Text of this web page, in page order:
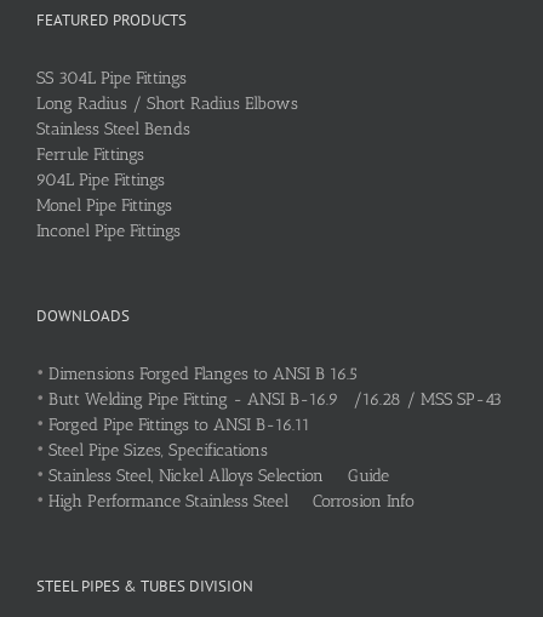
FEATURED PRODUCTS
SS 304L Pipe Fittings
Long Radius / Short Radius Elbows
Stainless Steel Bends
Ferrule Fittings
904L Pipe Fittings
Monel Pipe Fittings
Inconel Pipe Fittings
DOWNLOADS
• Dimensions Forged Flanges to ANSI B 16.5
• Butt Welding Pipe Fitting - ANSI B-16.9 /16.28 / MSS SP-43
• Forged Pipe Fittings to ANSI B-16.11
• Steel Pipe Sizes, Specifications
• Stainless Steel, Nickel Alloys Selection Guide
• High Performance Stainless Steel Corrosion Info
STEEL PIPES & TUBES DIVISION